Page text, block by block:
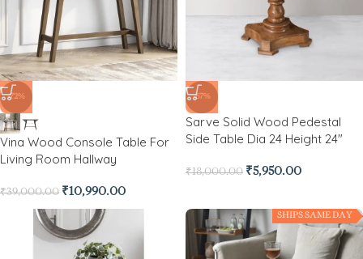
-72%
Vina Wood Console Table For
Living Room Hallway
₹39,000.00 ₹10,990.00
-67%
Sarve Solid Wood Pedestal
Side Table Dia 24 Height 24″
₹18,000.00 ₹5,950.00
SHIPS SAME DAY